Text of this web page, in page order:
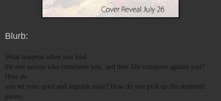
Blurb:
What happens when you find
the one person who completes you, and then life conspires against you?
How do
you set your grief and anguish aside? How do you pick up the shattered
pieces,